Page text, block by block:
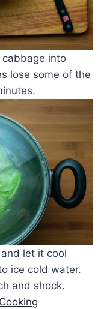
into
lose some of the
let it cool
ice cold water.
and shock.
Cooking